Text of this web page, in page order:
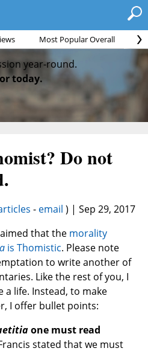
Most Popular Overall
year-round.
today.
Do not
- email ) | Sep 29, 2017
that the morality
is Thomistic. Please note
to write another of
Like the rest of you, I
a life. Instead, to make
I offer bullet points:
one must read
stated that we must